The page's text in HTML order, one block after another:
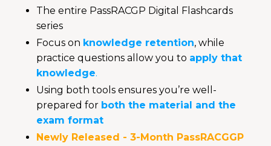
The entire PassRACGP Digital Flashcards
series
Focus on knowledge retention, while
practice questions allow you to apply that
knowledge.
Using both tools ensures you’re well-
prepared for both the material and the
exam format
Newly Released - 3-Month PassRACGGP